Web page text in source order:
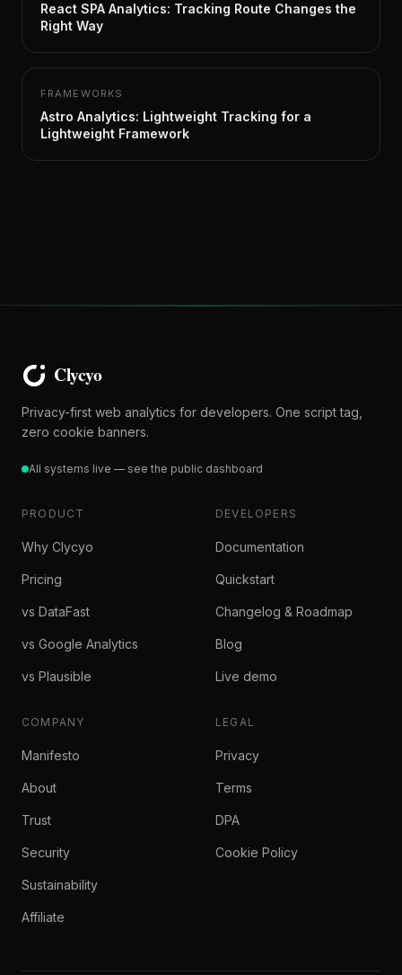
React SPA Analytics: Tracking Route Changes the
Right Way
FRAMEWORKS
Astro Analytics: Lightweight Tracking for a
Lightweight Framework
Privacy-first web analytics for developers. One script tag,
zero cookie banners.
All systems live — see the public dashboard
PRODUCT
Why Clycyo
Pricing
vs DataFast
vs Google Analytics
vs Plausible
DEVELOPERS
Documentation
Quickstart
Changelog & Roadmap
Blog
Live demo
COMPANY
Manifesto
About
Trust
Security
Sustainability
Affiliate
LEGAL
Privacy
Terms
DPA
Cookie Policy